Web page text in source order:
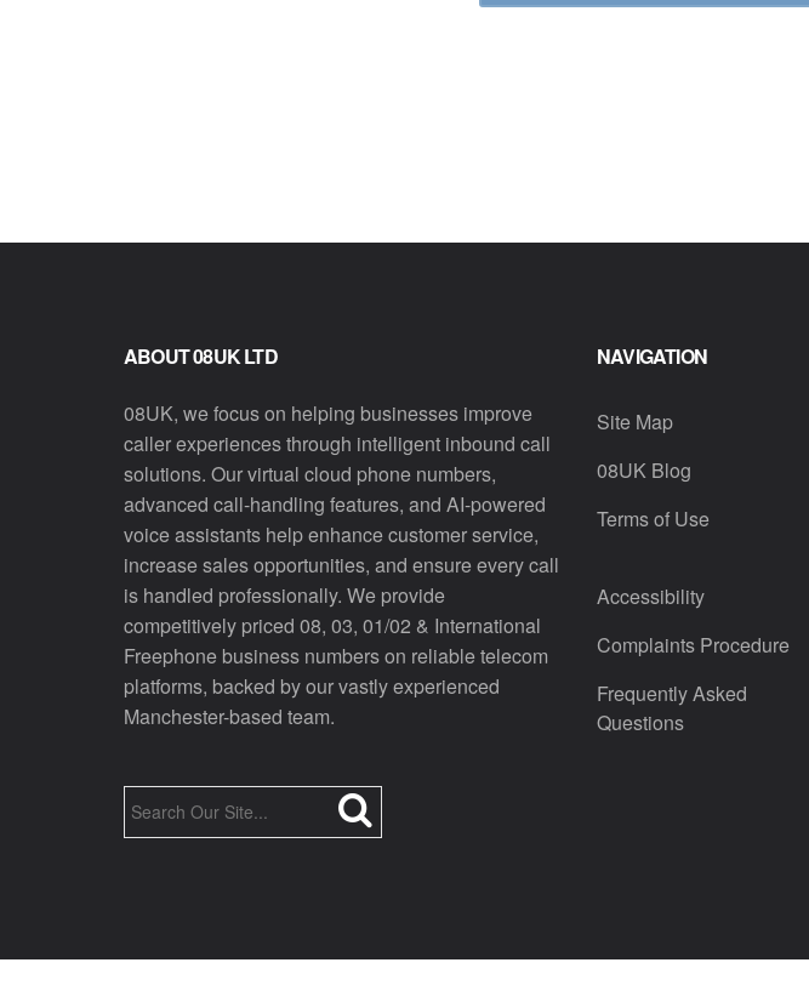
ABOUT 08UK LTD
08UK, we focus on helping businesses improve
caller experiences through intelligent inbound call
solutions. Our virtual cloud phone numbers,
advanced call-handling features, and AI-powered
voice assistants help enhance customer service,
increase sales opportunities, and ensure every call
is handled professionally. We provide
competitively priced 08, 03, 01/02 & International
Freephone business numbers on reliable telecom
platforms, backed by our vastly experienced
Manchester-based team.
NAVIGATION
Site Map
08UK Blog
Terms of Use
Accessibility
Complaints Procedure
Frequently Asked
Questions